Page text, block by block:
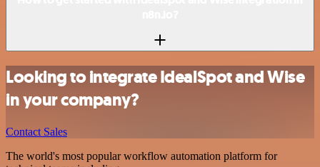
Looking to integrate IdealSpot and Wise
in your company?
Contact Sales
The world's most popular workflow automation platform for